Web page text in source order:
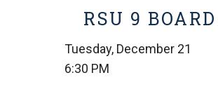
RSU 9
Tuesday, December 21
6:30 PM